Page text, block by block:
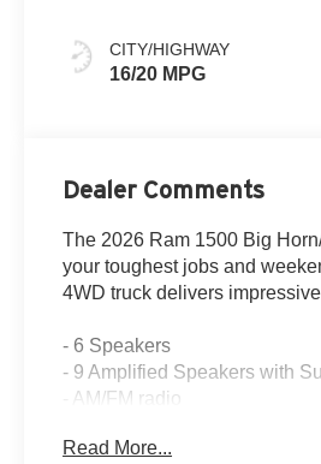
CITY/HIGHWAY
16/20 MPG
Dealer Comments
The 2026 Ram 1500 Big
your toughest jobs and
4WD truck delivers
- 6 Speakers
- 9 Amplified Speakers with
- AM/FM radio
- HD Radio
Read More...